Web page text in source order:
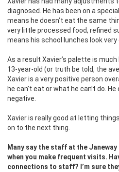
diagnosed. He has been on a
means he doesn’t eat the same
very little processed food, refined
means his school lunches look
As a result Xavier’s palette is
13-year-old (or truth be told, the
Xavier is a very positive person
he can’t eat or what he can’t do.
negative.
Xavier is really good at letting
on to the next thing.
Many say the staff at the
when you make frequent visits.
connections to staff? I’m sure